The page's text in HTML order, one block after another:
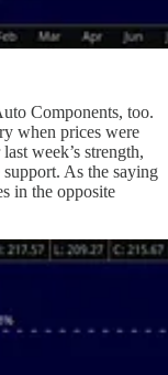
Components, too.
when prices were
week’s strength,
As the saying
in the opposite